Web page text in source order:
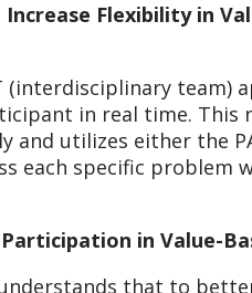
Increase Flexibility in
(interdisciplinary
in real time.
and utilizes either the
each specific
in Value-
that to